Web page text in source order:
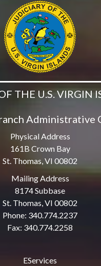
THE U.S. VIRGIN
Administrative
Physical Address
161B Crown Bay
St. Thomas, VI 00802
Mailing Address
8174 Subbase
St. Thomas, VI 00802
Phone: 340.774.2237
Fax: 340.774.2258
EServices